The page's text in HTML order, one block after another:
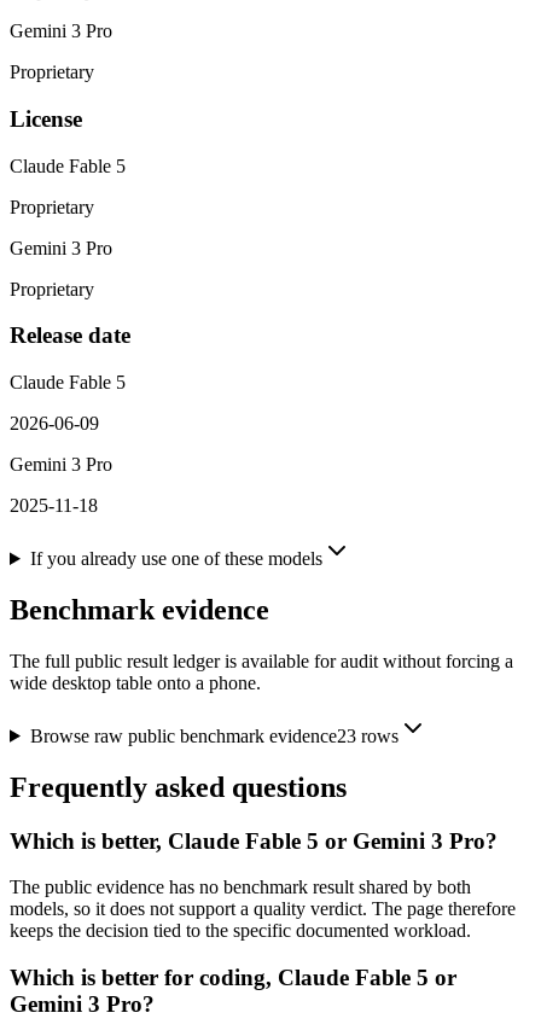
Gemini 3 Pro
Proprietary
License
Claude Fable 5
Proprietary
Gemini 3 Pro
Proprietary
Release date
Claude Fable 5
2026-06-09
Gemini 3 Pro
2025-11-18
If you already use one of these models
Benchmark evidence
The full public result ledger is available for audit without forcing a
wide desktop table onto a phone.
Browse raw public benchmark evidence23rows
Frequently asked questions
Which is better, Claude Fable 5 or Gemini 3 Pro?
The public evidence has no benchmark result shared by both
models, so it does not support a quality verdict. The page therefore
keeps the decision tied to the specific documented workload.
Which is better for coding, Claude Fable 5 or
Gemini 3 Pro?